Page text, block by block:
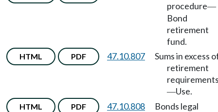
procedure—
Bond
retirement
fund.
HTML PDF 47.10.807
Sums in excess
retirement
—Use.
HTML PDF 47.10.808
Bonds legal